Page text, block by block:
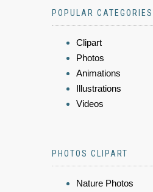
POPULAR CATEGORIES
Clipart
Photos
Animations
Illustrations
Videos
PHOTOS CLIPART
Nature Photos